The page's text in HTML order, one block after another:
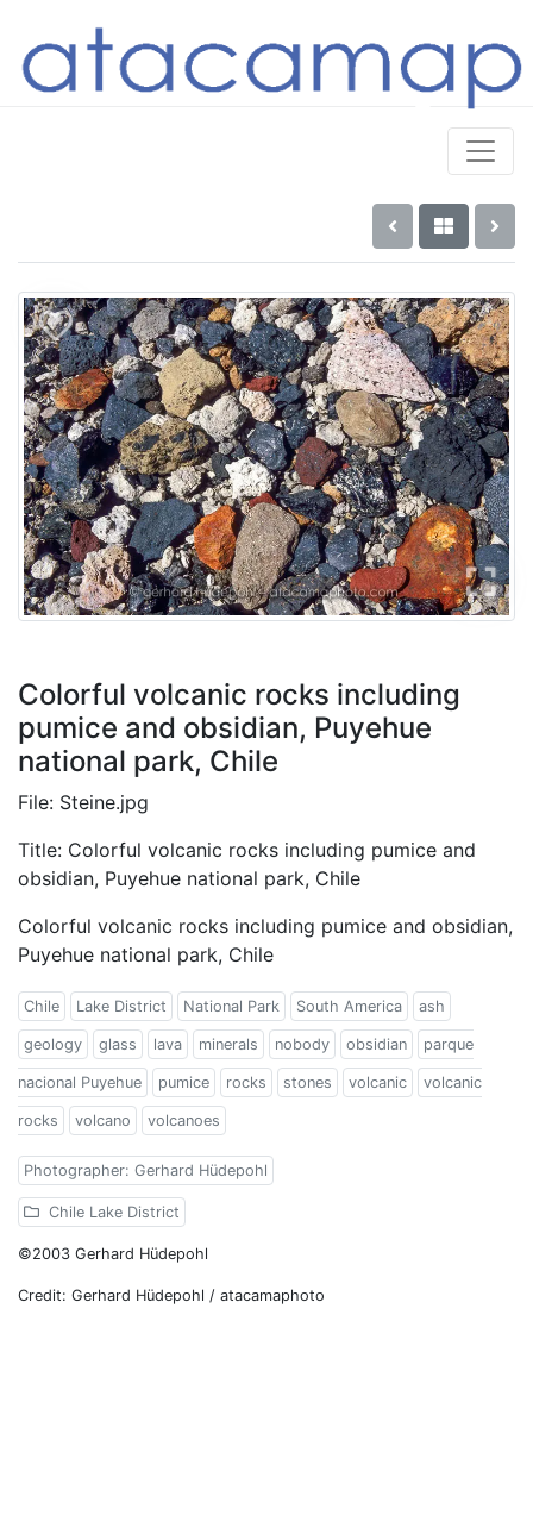
Colorful volcanic rocks including
pumice and obsidian, Puyehue
national park, Chile
File: Steine.jpg
Title: Colorful volcanic rocks including pumice and
obsidian, Puyehue national park, Chile
Colorful volcanic rocks including pumice and obsidian,
Puyehue national park, Chile
Chile Lake District National Park South America ash
geology glass lava minerals nobody obsidian parque
nacional Puyehue pumice rocks stones volcanic volcanic
rocks volcano volcanoes
Photographer: Gerhard Hüdepohl
Chile Lake District
©2003 Gerhard Hüdepohl
Credit: Gerhard Hüdepohl / atacamaphoto